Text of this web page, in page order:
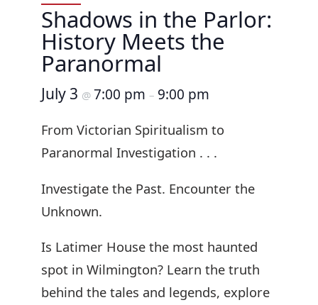
Shadows in the Parlor:
History Meets the
Paranormal
July 3 @ 7:00 pm – 9:00 pm
From Victorian Spiritualism to
Paranormal Investigation . . .
Investigate the Past. Encounter the
Unknown.
Is Latimer House the most haunted
spot in Wilmington? Learn the truth
behind the tales and legends, explore